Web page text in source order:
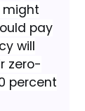
might
pay
will
zero-
percent